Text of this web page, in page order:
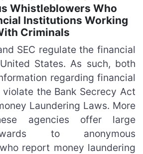
Whistleblowers Who
Institutions Working
Criminals
SEC regulate the financial
States. As such, both
regarding financial
the Bank Secrecy Act
Laundering Laws. More
agencies offer large
to anonymous
report money laundering